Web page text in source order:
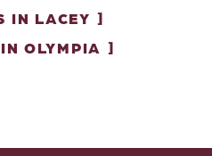
IN LACEY
OLYMPIA